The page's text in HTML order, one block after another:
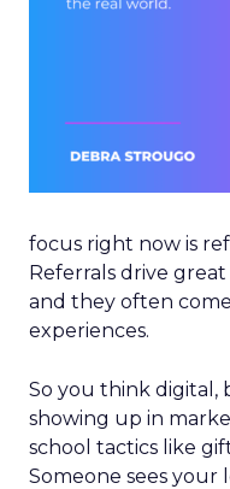
focus right now is
Referrals drive
and they often
experiences.
So you think digital,
showing up in
school tactics like
Someone sees your